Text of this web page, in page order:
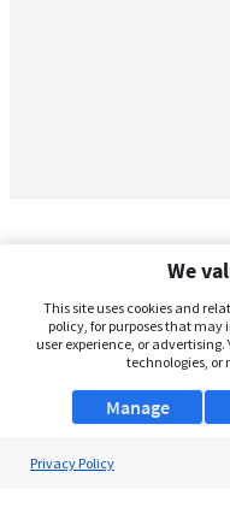
We
This site uses cookies and
policy, for purposes that
user experience, or advertising.
technologies, or
Manage
Privacy Policy